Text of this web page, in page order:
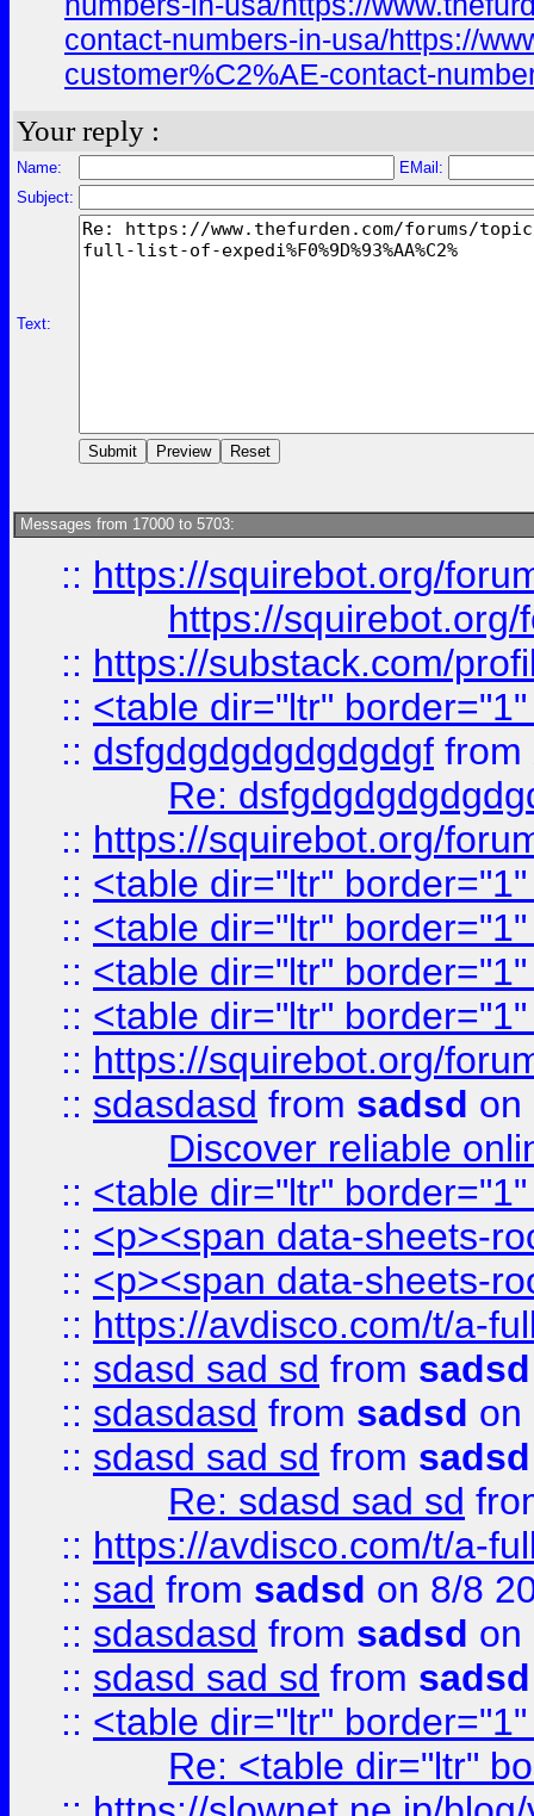
contact-numbers-in-usa/https://
customer%C2%AE-contact-
Your reply :
Name:
EMail:
Subject:
Text:
Messages from 17000 to 5703:
:: https://squirebot.org/
https://
:: https://substack.com/
:: <table dir="ltr"
:: dsfgdgdgdgdgdgdgf from
Re:
:: https://squirebot.org/
:: <table dir="ltr"
:: <table dir="ltr"
:: <table dir="ltr"
:: <table dir="ltr"
:: https://squirebot.org/
:: sdasdasd from sadsd on
Discover reliable
:: <table dir="ltr"
:: <p><span data-sheets-
:: <p><span data-sheets-
:: https://avdisco.com/t/a-
:: sdasd sad sd from sadsd
:: sdasdasd from sadsd on
:: sdasd sad sd from sadsd
Re: sdasd sad sd
:: https://avdisco.com/t/a-
:: sad from sadsd on 8/8
:: sdasdasd from sadsd on
:: sdasd sad sd from sadsd
:: <table dir="ltr"
Re: <table dir="ltr"